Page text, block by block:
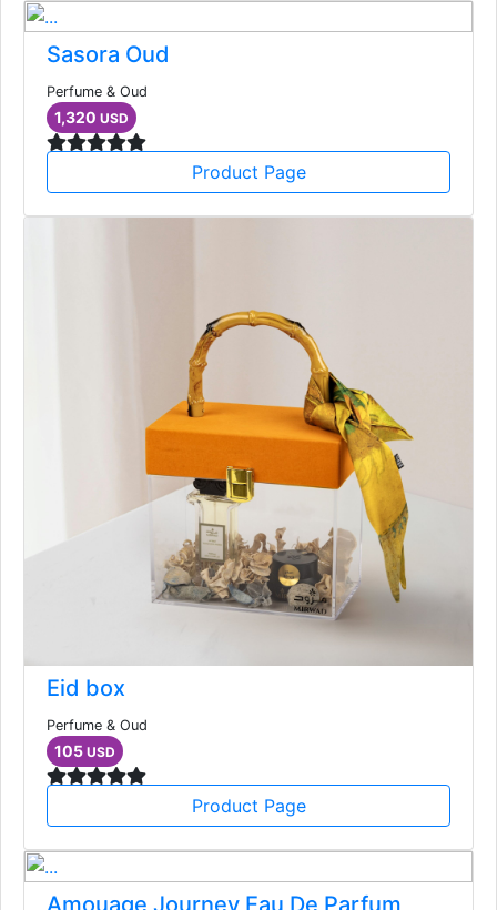
Sasora Oud
Perfume & Oud
1,320 USD
Product Page
Eid box
Perfume & Oud
105 USD
Product Page